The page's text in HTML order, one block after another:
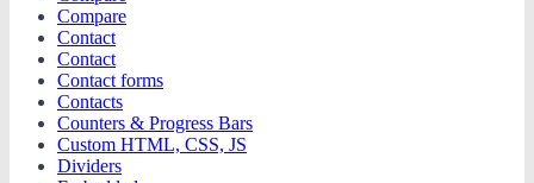
Compare
Contact
Contact
Contact forms
Contacts
Counters & Progress Bars
Custom HTML, CSS, JS
Dividers